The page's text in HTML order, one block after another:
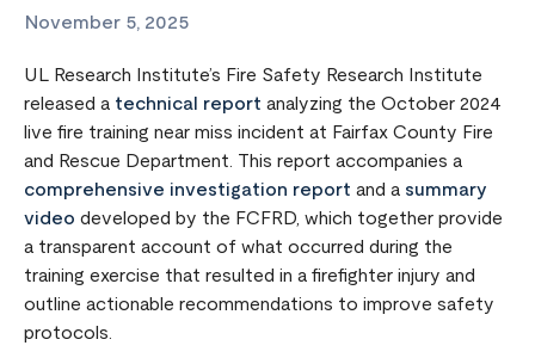
November 5, 2025
UL Research Institute’s Fire Safety Research Institute
released a technical report analyzing the October 2024
live fire training near miss incident at Fairfax County Fire
and Rescue Department. This report accompanies a
comprehensive investigation report and a summary
video developed by the FCFRD, which together provide
a transparent account of what occurred during the
training exercise that resulted in a firefighter injury and
outline actionable recommendations to improve safety
protocols.